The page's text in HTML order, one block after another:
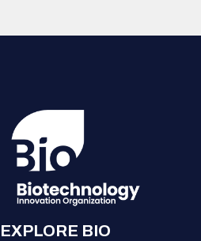
EXPLORE BIO